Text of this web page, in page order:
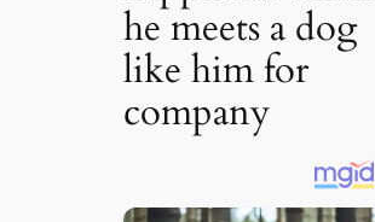
he meets a dog
like him for
company